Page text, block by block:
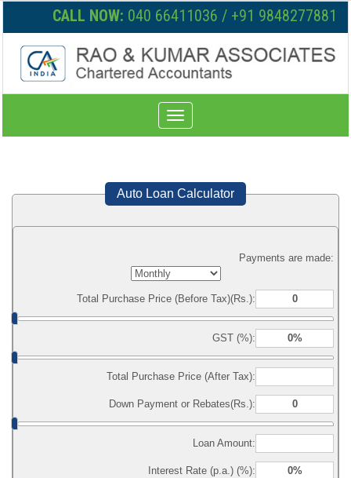
CALL NOW: 040 66411036 / +91 9848277881
Toggle
navigation
Auto Loan Calculator
Payments are made:
Total Purchase Price (Before Tax)(Rs.):
GST (%):
Total Purchase Price (After Tax):
Down Payment or Rebates(Rs.):
Loan Amount:
Interest Rate (p.a.) (%):